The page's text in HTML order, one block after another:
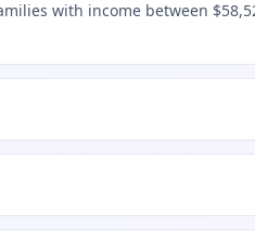
with income between